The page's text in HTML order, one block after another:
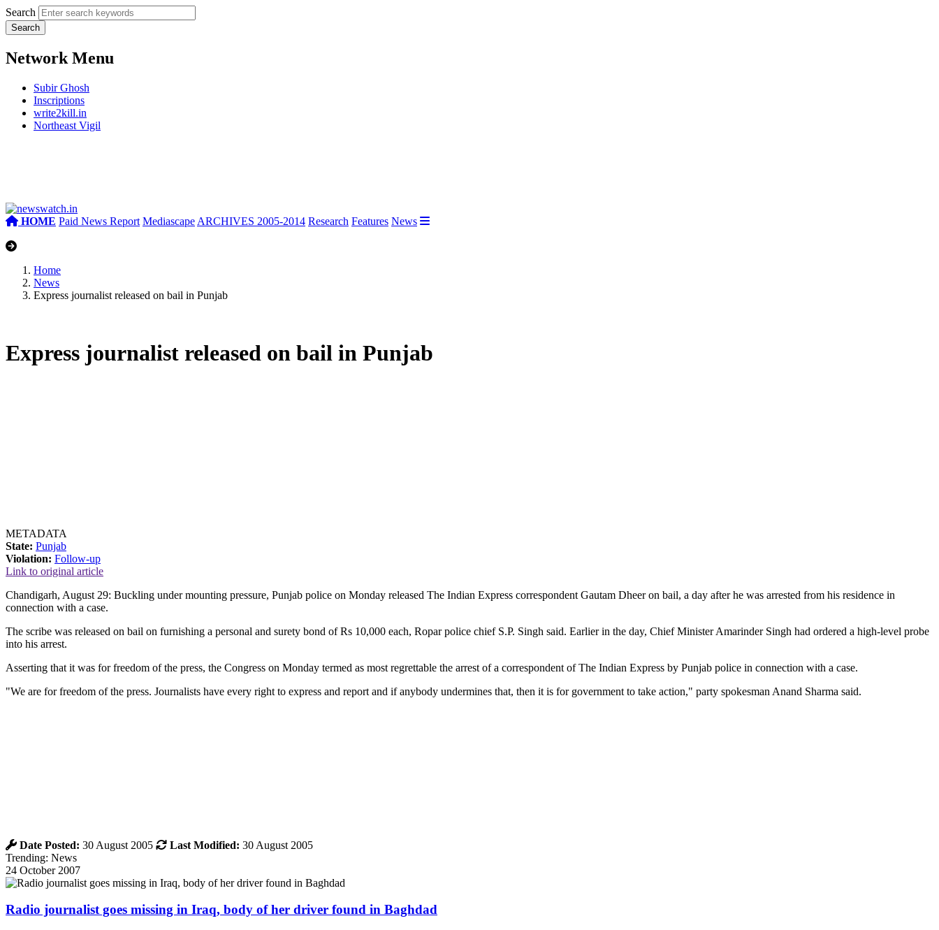
Search
Network Menu
Subir Ghosh
Inscriptions
write2kill.in
Northeast Vigil
HOME Paid News Report Mediascape ARCHIVES 2005-2014 Research Features News
Home
News
Express journalist released on bail in Punjab
Express journalist released on bail in Punjab
METADATA
State: Punjab
Violation: Follow-up
Link to original article
Chandigarh, August 29: Buckling under mounting pressure, Punjab police on Monday released The Indian Express correspondent Gautam Dheer on bail, a day after he was arrested from his residence in
connection with a case.
The scribe was released on bail on furnishing a personal and surety bond of Rs 10,000 each, Ropar police chief S.P. Singh said. Earlier in the day, Chief Minister Amarinder Singh had ordered a high-level probe
into his arrest.
Asserting that it was for freedom of the press, the Congress on Monday termed as most regrettable the arrest of a correspondent of The Indian Express by Punjab police in connection with a case.
"We are for freedom of the press. Journalists have every right to express and report and if anybody undermines that, then it is for government to take action," party spokesman Anand Sharma said.
Date Posted: 30 August 2005 Last Modified: 30 August 2005
Trending: News
24 October 2007
Radio journalist goes missing in Iraq, body of her driver found in Baghdad